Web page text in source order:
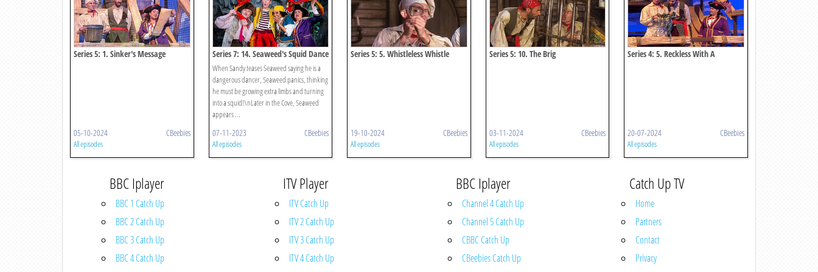
Series 5: 1. Sinker's Message
05-10-2024 CBeebies
All episodes
Series 7: 14. Seaweed's Squid Dance
When Sandy teases Seaweed saying he is a
dangerous dancer, Seaweed panics, thinking
he must be growing extra limbs and turning
into a squid!\nLater in the Cove, Seaweed
appears ...
07-11-2023 CBeebies
All episodes
Series 5: 5. Whistleless Whistle
19-10-2024 CBeebies
All episodes
Series 5: 10. The Brig
03-11-2024 CBeebies
All episodes
Series 4: 5. Reckless With A
20-07-2024 CBeebies
All episodes
BBC Iplayer
BBC 1 Catch Up
BBC 2 Catch Up
BBC 3 Catch Up
BBC 4 Catch Up
ITV Player
ITV Catch Up
ITV 2 Catch Up
ITV 3 Catch Up
ITV 4 Catch Up
BBC Iplayer
Channel 4 Catch Up
Channel 5 Catch Up
CBBC Catch Up
CBeebies Catch Up
Catch Up TV
Home
Partners
Contact
Privacy